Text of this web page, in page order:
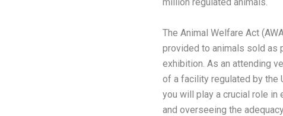
The Animal Welfare Act
provided to animals sold as
exhibition. As an attending
of a facility regulated by the
you will play a crucial role in
and overseeing the